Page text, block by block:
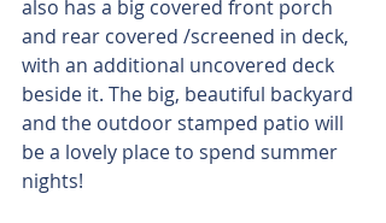
also has a big covered front porch
and rear covered /screened in deck,
with an additional uncovered deck
beside it. The big, beautiful backyard
and the outdoor stamped patio will
be a lovely place to spend summer
nights!